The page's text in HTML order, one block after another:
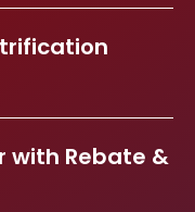
Rebate &